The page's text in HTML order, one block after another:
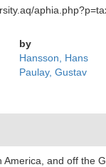
by
Hansson, Hans
Paulay, Gustav
and off the